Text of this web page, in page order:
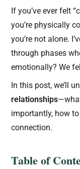
If you’ve ever felt
you’re physically
you’re not alone.
through phases
emotionally? We
In this post, we’ll
relationships
importantly, how
connection.
Table of